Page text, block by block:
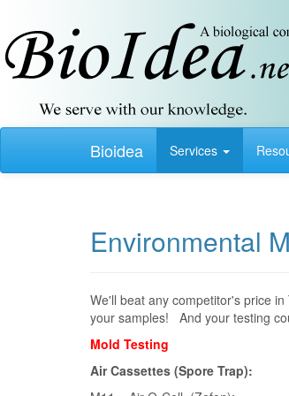
Bioidea Services
Environmental
We'll beat any competitor's price
your samples! And your testing
Mold Testing
Air Cassettes (Spore Trap):